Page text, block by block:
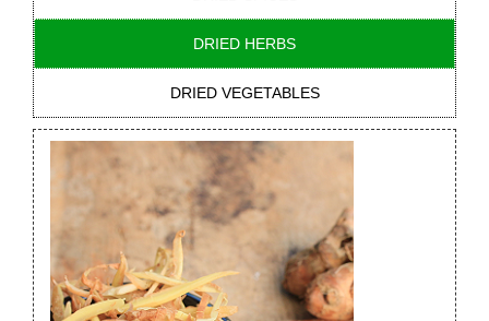
DRIED HERBS
DRIED VEGETABLES